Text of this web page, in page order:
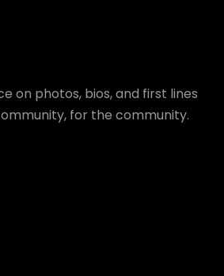
on photos, bios, and first lines
for the community.